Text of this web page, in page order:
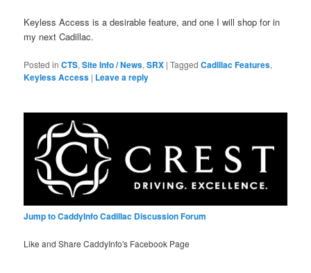
Keyless Access is a desirable feature, and one I will shop for in
my next Cadillac.
Posted in CTS,Site Info / News,SRX |Tagged Cadillac Features,
Keyless Access | Leave a reply
Jump to CaddyInfo Cadillac Discussion Forum
Like and Share CaddyInfo's Facebook Page